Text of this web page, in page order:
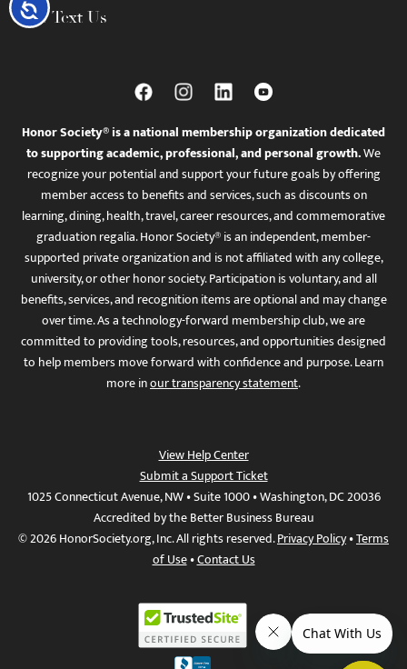
Accessibility
Call / Text Us
Honor Society® is a national membership organization dedicated
to supporting academic, professional, and personal growth.We
recognize your potential and support your future goals by offering
member access to benefits and services, such as discounts on
learning, dining, health, travel, career resources, and commemorative
graduation regalia. Honor Society® is an independent, member-
supported private organization and is not affiliated with any college,
university, or other honor society. Participation is voluntary, and all
benefits, services, and recognition items are optional and may change
over time. As a technology-forward membership club, we are
committed to providing tools, resources, and opportunities designed
to help members move forward with confidence and purpose. Learn
more inour transparency statement.
View Help Center
Submit a Support Ticket
1025 Connecticut Avenue, NW • Suite 1000 • Washington, DC 20036
Accredited by the Better Business Bureau
© 2026 HonorSociety.org, Inc. All rights reserved.Privacy Policy•Terms
of Use•Contact Us